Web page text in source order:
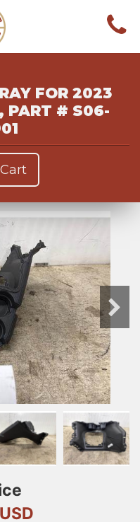
FOR 2023
PART # S06-